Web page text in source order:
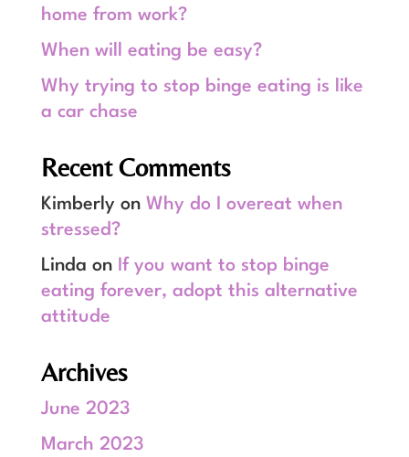
home from work?
When will eating be easy?
Why trying to stop binge eating is like
a car chase
Recent Comments
Kimberly on Why do I overeat when
stressed?
Linda on If you want to stop binge
eating forever, adopt this alternative
attitude
Archives
June 2023
March 2023